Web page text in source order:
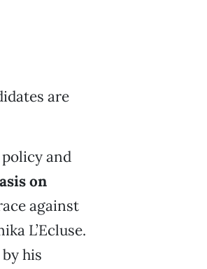
are
and
on
against
L’Ecluse.
his